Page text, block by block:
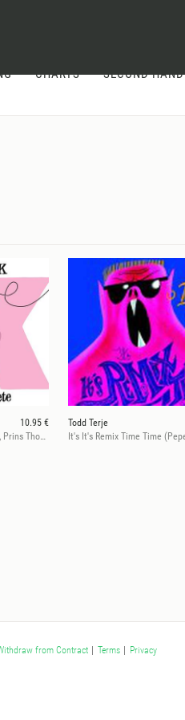
CHARTS SECOND HAND
10.95 €
Dra Te Haelvete / T. Terje, Prins Thoms Rmx
Todd Terje
from Contract | Terms | Privacy